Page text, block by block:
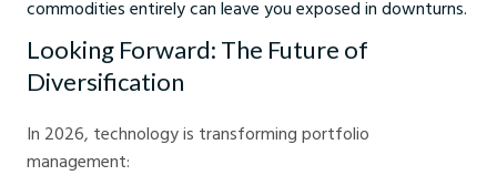
commodities entirely can leave you exposed in downturns.
Looking Forward: The Future of
Diversification
In 2026, technology is transforming portfolio
management: